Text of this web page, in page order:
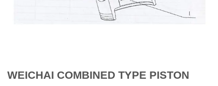
WEICHAI COMBINED TYPE PISTON